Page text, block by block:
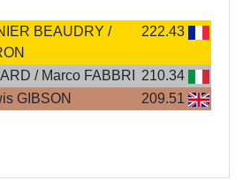
BEAUDRY /
222.43
/ Marco FABBRI
210.34
GIBSON 209.51